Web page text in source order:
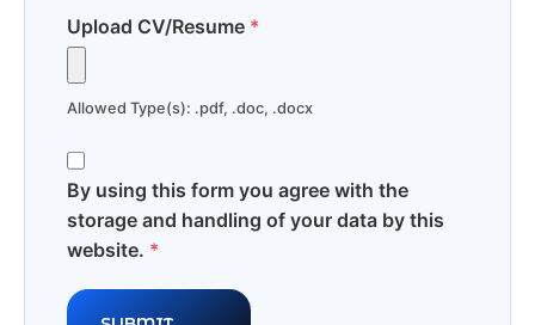
Upload CV/Resume *
Allowed Type(s): .pdf, .doc, .docx
By using this form you agree with the
storage and handling of your data by this
website. *